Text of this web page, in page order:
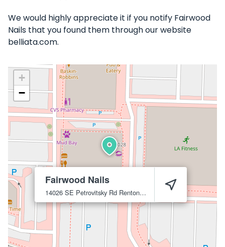
We would highly appreciate it if you notify Fairwood
Nails that you found them through our website
belliata.com.
Fairwood Nails
14026 SE Petrovitsky Rd Renton 98058
+
−